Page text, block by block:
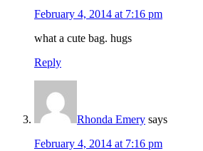
February 4, 2014 at 7:16 pm
what a cute bag. hugs
Reply
Rhonda Emery says
February 4, 2014 at 7:16 pm